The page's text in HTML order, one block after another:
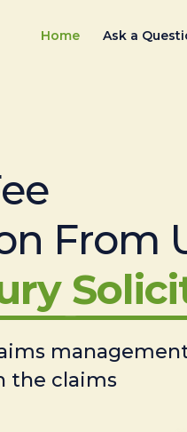
Home Ask a
From
the claims